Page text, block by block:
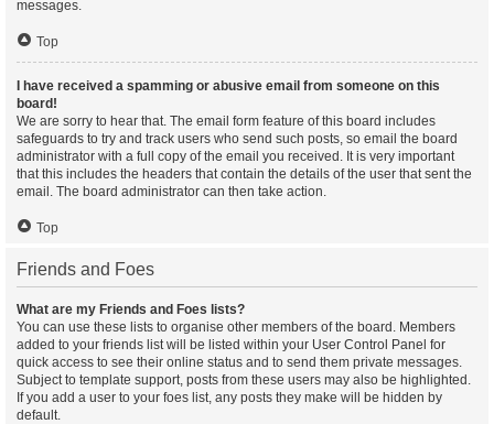
messages.
Top
I have received a spamming or abusive email from someone on this
board!
We are sorry to hear that. The email form feature of this board includes
safeguards to try and track users who send such posts, so email the board
administrator with a full copy of the email you received. It is very important
that this includes the headers that contain the details of the user that sent the
email. The board administrator can then take action.
Top
Friends and Foes
What are my Friends and Foes lists?
You can use these lists to organise other members of the board. Members
added to your friends list will be listed within your User Control Panel for
quick access to see their online status and to send them private messages.
Subject to template support, posts from these users may also be highlighted.
If you add a user to your foes list, any posts they make will be hidden by
default.